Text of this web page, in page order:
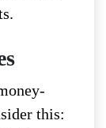
this: